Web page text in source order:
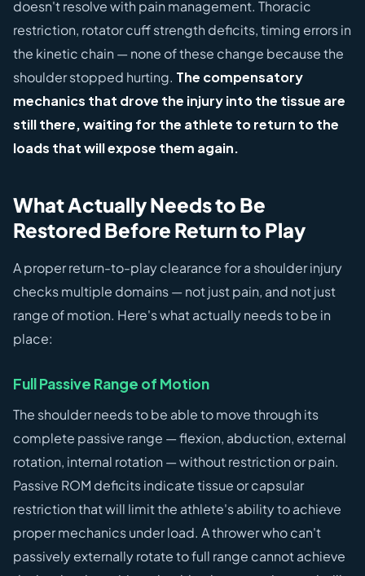
doesn't resolve with pain management. Thoracic
restriction, rotator cuff strength deficits, timing errors in
the kinetic chain — none of these change because the
shoulder stopped hurting. The compensatory
mechanics that drove the injury into the tissue are
still there, waiting for the athlete to return to the
loads that will expose them again.
What Actually Needs to Be
Restored Before Return to Play
A proper return-to-play clearance for a shoulder injury
checks multiple domains — not just pain, and not just
range of motion. Here's what actually needs to be in
place:
Full Passive Range of Motion
The shoulder needs to be able to move through its
complete passive range — flexion, abduction, external
rotation, internal rotation — without restriction or pain.
Passive ROM deficits indicate tissue or capsular
restriction that will limit the athlete's ability to achieve
proper mechanics under load. A thrower who can't
passively externally rotate to full range cannot achieve